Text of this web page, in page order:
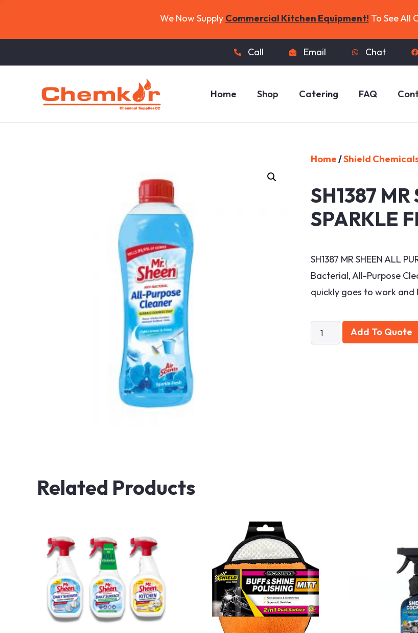
We Now Supply Commercial Kitchen Equipment! To See All
Call Email Chat
Home Shop Catering FAQ
Home/Shield
SH1387
SPARKLE
SH1387 MR SHEEN ALL
Bacterial, All-Purpose
quickly goes to work and
Add To Quote
Related Products